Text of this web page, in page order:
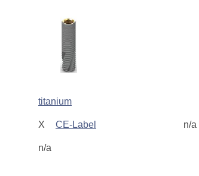
titanium
X CE-Label n/a
n/a